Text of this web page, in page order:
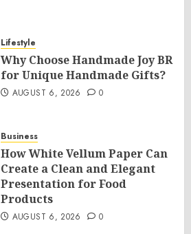
Lifestyle
Why Choose Handmade Joy BR
for Unique Handmade Gifts?
AUGUST 6, 2026 0
Business
How White Vellum Paper Can
Create a Clean and Elegant
Presentation for Food
Products
AUGUST 6, 2026 0